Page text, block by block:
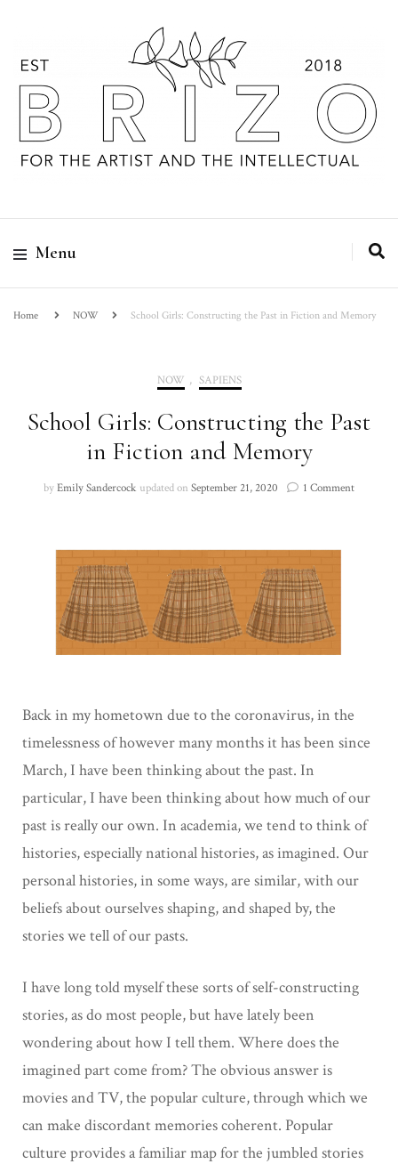
Menu
Home NOW School Girls: Constructing the Past in Fiction and Memory
NOW , SAPIENS
School Girls: Constructing the Past
in Fiction and Memory
byEmily Sandercock updated on September 21, 2020 1 Commenton
Back in my hometown due to the coronavirus, in the
timelessness of however many months it has been since
March, I have been thinking about the past. In
particular, I have been thinking about how much of our
past is really our own. In academia, we tend to think of
histories, especially national histories, as imagined. Our
personal histories, in some ways, are similar, with our
beliefs about ourselves shaping, and shaped by, the
stories we tell of our pasts.
I have long told myself these sorts of self-constructing
stories, as do most people, but have lately been
wondering about how I tell them. Where does the
imagined part come from? The obvious answer is
movies and TV, the popular culture, through which we
can make discordant memories coherent. Popular
culture provides a familiar map for the jumbled stories